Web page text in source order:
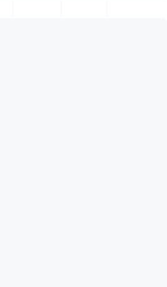
Broking Company,
Rent Brokerage